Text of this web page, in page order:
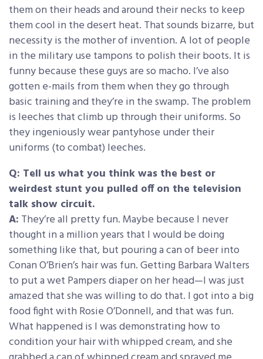
them on their heads and around their necks to keep
them cool in the desert heat. That sounds bizarre, but
necessity is the mother of invention. A lot of people
in the military use tampons to polish their boots. It is
funny because these guys are so macho. I’ve also
gotten e-mails from them when they go through
basic training and they’re in the swamp. The problem
is leeches that climb up through their uniforms. So
they ingeniously wear pantyhose under their
uniforms (to combat) leeches.
Q: Tell us what you think was the best or
weirdest stunt you pulled off on the television
talk show circuit.
A: They’re all pretty fun. Maybe because I never
thought in a million years that I would be doing
something like that, but pouring a can of beer into
Conan O’Brien’s hair was fun. Getting Barbara Walters
to put a wet Pampers diaper on her head—I was just
amazed that she was willing to do that. I got into a big
food fight with Rosie O’Donnell, and that was fun.
What happened is I was demonstrating how to
condition your hair with whipped cream, and she